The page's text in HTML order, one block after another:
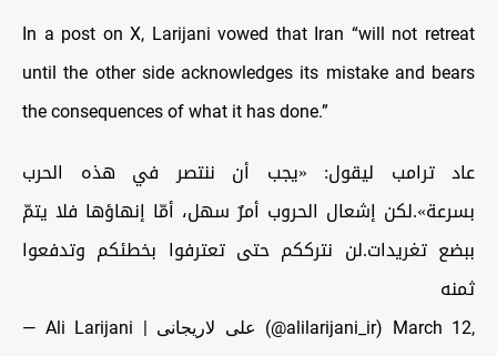
In a post on X, Larijani vowed that Iran “will not retreat
until the other side acknowledges its mistake and bears
the consequences of what it has done.”
عاد ترامب ليقول: «يجب أن ننتصر في هذه الحرب
بسرعة».لكن إشعال الحروب أمرٌ سهل، أمّا إنهاؤها فلا يتمّ
ببضع تغريدات.لن نترككم حتى تعترفوا بخطئكم وتدفعوا
ثمنه
— Ali Larijani | علی لاریجانی (@alilarijani_ir)
March 12,